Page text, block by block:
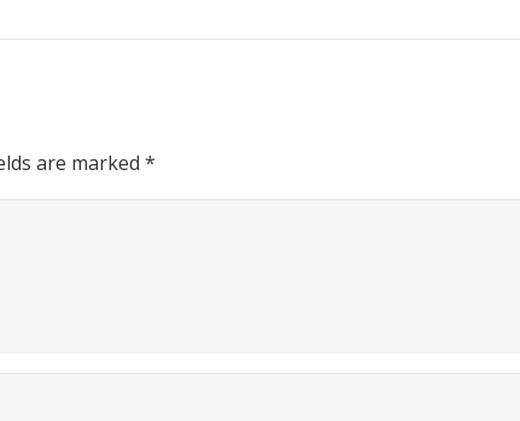
are marked *